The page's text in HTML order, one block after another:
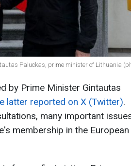
Paluckas, prime minister of Lithuania
by Prime Minister Gintautas
latter reported on X (Twitter).
many important
membership in the European